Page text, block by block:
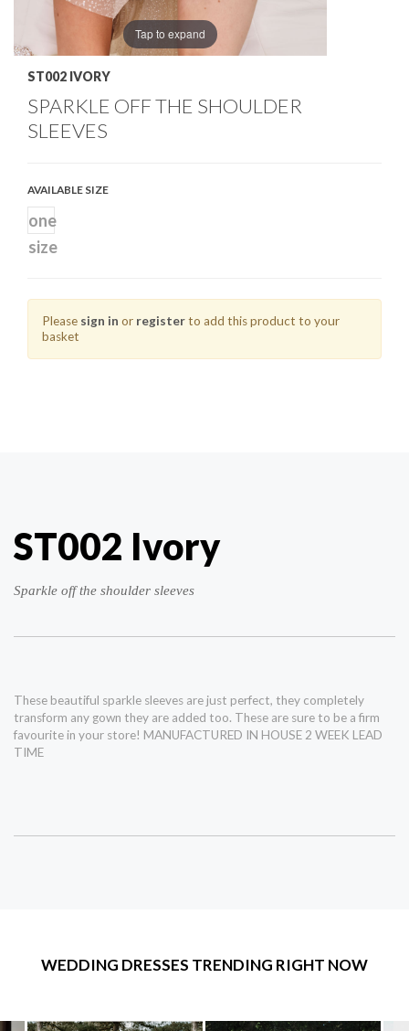
Tap to expand
ST002 IVORY
SPARKLE OFF THE SHOULDER
SLEEVES
AVAILABLE SIZE
one
size
Please sign in or registerto add this product to your
basket
ST002 Ivory
Sparkle off the shoulder sleeves
These beautiful sparkle sleeves are just perfect, they completely
transform any gown they are added too. These are sure to be a firm
favourite in your store! MANUFACTURED IN HOUSE 2 WEEK LEAD
TIME
WEDDING DRESSES TRENDING RIGHT NOW